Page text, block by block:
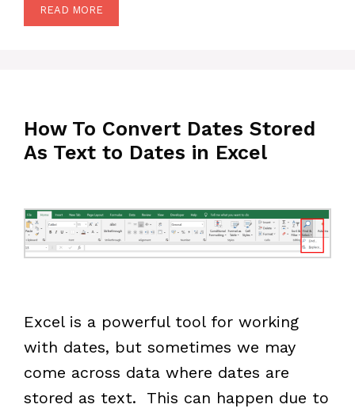
READ MORE
How To Convert Dates Stored
As Text to Dates in Excel
Excel is a powerful tool for working
with dates, but sometimes we may
come across data where dates are
stored as text. This can happen due to